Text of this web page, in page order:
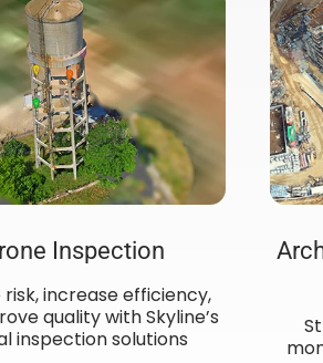
Inspection
risk, increase efficiency,
quality with Skyline’s
inspection solutions